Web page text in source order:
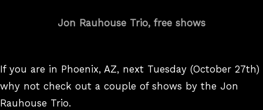
Jon Rauhouse Trio, free shows
If you are in Phoenix, AZ, next Tuesday (October 27th)
why not check out a couple of shows by the Jon
Rauhouse Trio.